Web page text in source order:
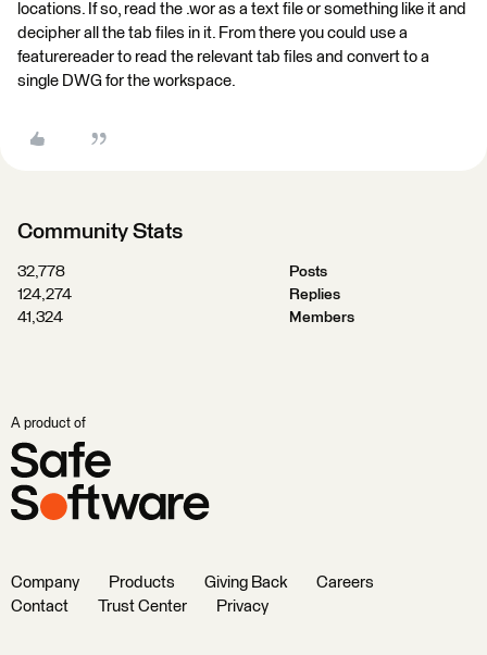
locations. If so, read the .wor as a text file or something like it and
decipher all the tab files in it. From there you could use a
featurereader to read the relevant tab files and convert to a
single DWG for the workspace.
Community Stats
32,778
Posts
124,274
Replies
41,324
Members
A product of
Company Products Giving Back
Careers
Contact
Trust Center Privacy